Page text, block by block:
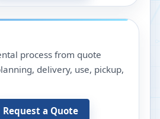
process from quote
delivery, use, pickup,
Request a Quote